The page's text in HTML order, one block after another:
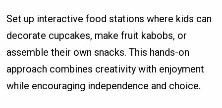
Set up interactive food stations where kids can
decorate cupcakes, make fruit kabobs, or
assemble their own snacks. This hands-on
approach combines creativity with enjoyment
while encouraging independence and choice.